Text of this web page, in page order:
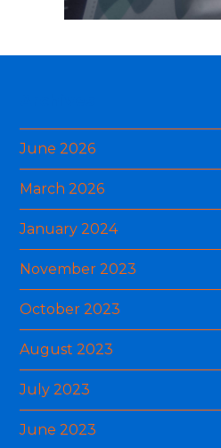
June 2026
March 2026
January 2024
November 2023
October 2023
August 2023
July 2023
June 2023